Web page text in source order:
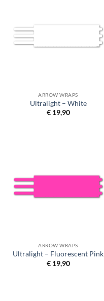
ARROW WRAPS
Ultralight – White
€19,90
ARROW WRAPS
Ultralight – Fluorescent Pink
€19,90